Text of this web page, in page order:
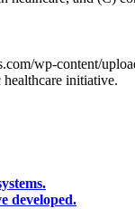
wp-content/
initiative.
developed.